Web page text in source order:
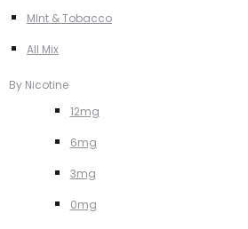
MInt & Tobacco
All Mix
By Nicotine
12mg
6mg
3mg
0mg